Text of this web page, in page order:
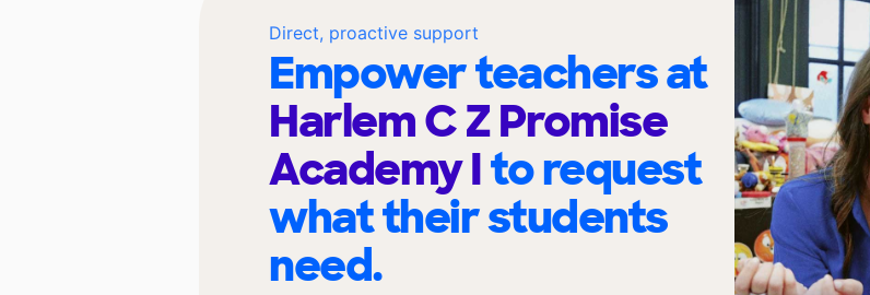
Direct, proactive support
Empower teachers at
Harlem C Z Promise
Academy Ito request
what their students
need.